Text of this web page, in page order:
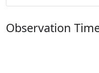
Observation